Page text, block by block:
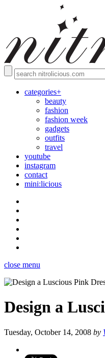
categories+
beauty
fashion
fashion week
gadgets
outfits
travel
youtube
instagram
contact
mini:licious
close menu
Design a
Tuesday, October 14, 2008 by